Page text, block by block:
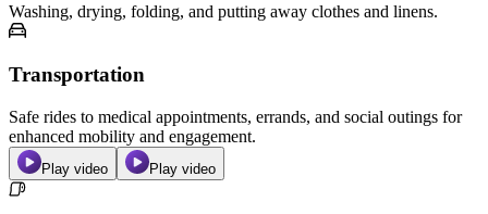
Washing, drying, folding, and putting away clothes and linens.
Transportation
Safe rides to medical appointments, errands, and social outings for
enhanced mobility and engagement.
Play video Play video